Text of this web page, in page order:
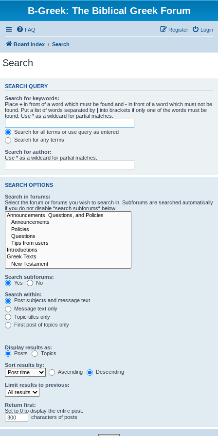
B-Greek: The Biblical Greek Forum
FAQ Login
Register
Board index Search
Search
SEARCH QUERY
Search for keywords:
Place + in front of a word which must be found and - in front of a word which must not be
found. Put a list of words separated by | into brackets if only one of the words must be
found. Use * as a wildcard for partial matches.
Search for all terms or use query as entered
Search for any terms
Search for author:
Use * as a wildcard for partial matches.
SEARCH OPTIONS
Search in forums:
Select the forum or forums you wish to search in. Subforums are searched automatically
if you do not disable “search subforums“ below.
Search subforums:
Yes
No
Search within:
Post subjects and message text
Message text only
Topic titles only
First post of topics only
Display results as:
Posts
Topics
Sort results by:
Ascending
Descending
Limit results to previous:
Return first:
Set to 0 to display the entire post.
characters of posts